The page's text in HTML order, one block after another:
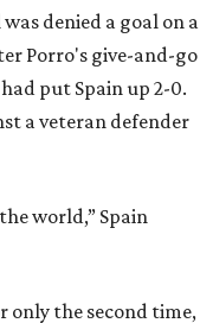
denied a goal on a
Porro's give-and-go
put Spain up 2-0.
a veteran defender
world,” Spain
only the second time,